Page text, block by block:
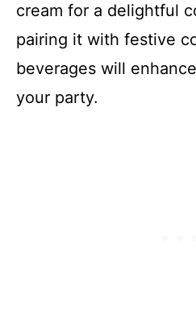
cream for a delightful
pairing it with festive
beverages will
your party.